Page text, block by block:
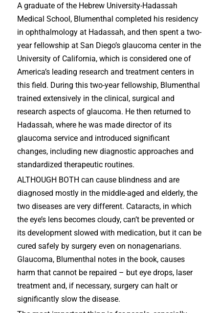
A graduate of the Hebrew University-Hadassah
Medical School, Blumenthal completed his residency
in ophthalmology at Hadassah, and then spent a two-
year fellowship at San Diego’s glaucoma center in the
University of California, which is considered one of
America’s leading research and treatment centers in
this field. During this two-year fellowship, Blumenthal
trained extensively in the clinical, surgical and
research aspects of glaucoma. He then returned to
Hadassah, where he was made director of its
glaucoma service and introduced significant
changes, including new diagnostic approaches and
standardized therapeutic routines.
ALTHOUGH BOTH can cause blindness and are
diagnosed mostly in the middle-aged and elderly, the
two diseases are very different. Cataracts, in which
the eye’s lens becomes cloudy, can’t be prevented or
its development slowed with medication, but it can be
cured safely by surgery even on nonagenarians.
Glaucoma, Blumenthal notes in the book, causes
harm that cannot be repaired – but eye drops, laser
treatment and, if necessary, surgery can halt or
significantly slow the disease.